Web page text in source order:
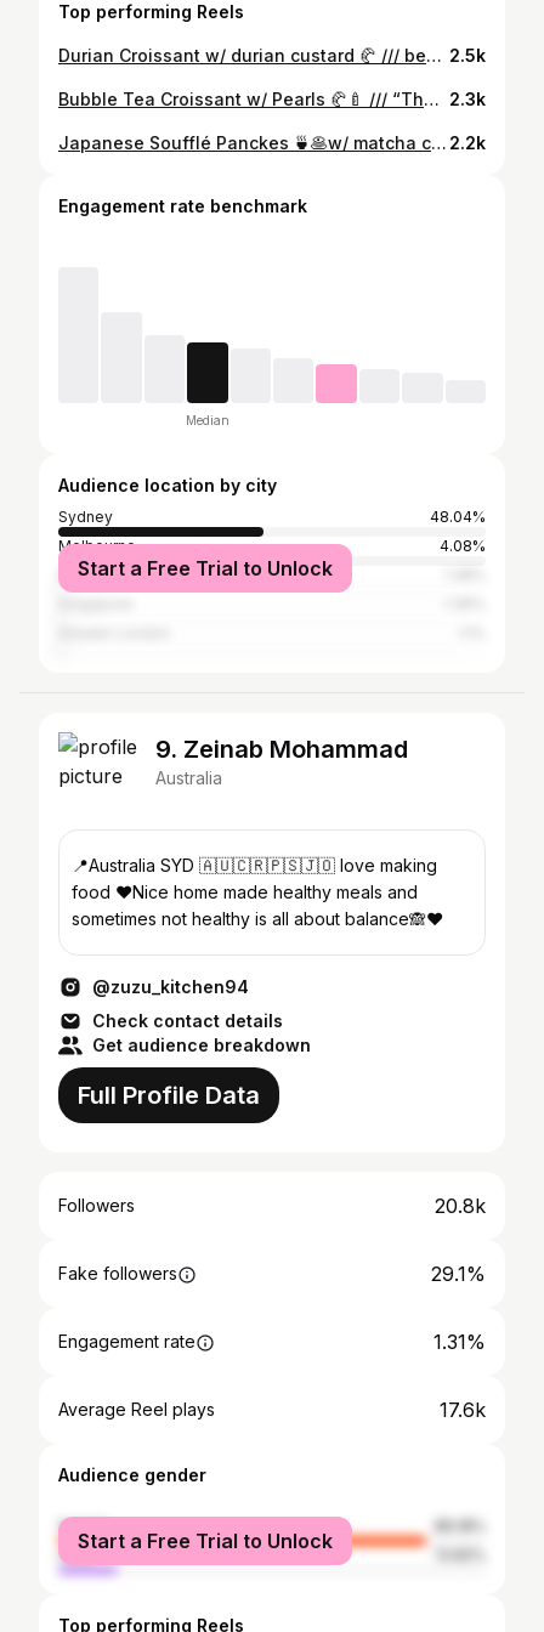
Top performing Reels
Durian Croissant w/ durian custard 🥐 /// best of the 3 croissants (bubble tea, truffle, durian) I’ve tried from this place🤤. Good durian flavour without being overbearing . This weekend’s upcoming flavour: taro milk tea w/ pearls 🍼🍠 2.5k
Bubble Tea Croissant w/ Pearls 🥐🍼 /// “The LG croissant” 😂. Tastes like a regular croissant with a hint of royal milk tea 😋. I wish the tea flavour was more intense but it was still good overall . Available tomorrow (Sunday) but in limited quantities! 2.3k
Japanese Soufflé Panckes 🍵🥞w/ matcha cream, matcha ice cream & red beans . Japanese Soufflé Pancakes🥞🍼 w/ brown sugar pearls & cheese topping . Japanese Soufflé Pancakes🥞🍮 w/ creme brûlée topping /// soufflé pancakes have made a return at Harajuku Gyoza😝. Pretty decent overall, preference order is creme brûlée > matcha > sugar pearls. Would eat it again 😋. Available 11am-3pm weekends 2.2k
Engagement rate benchmark
Median
Audience location by city
Sydney
48.04%
Melbourne
4.08%
Brisbane
Start a Free Trial to Unlock
9. Zeinab Mohammad
Australia
📍Australia SYD 🇦🇺🇨🇷🇵🇸🇯🇴 love making
food ❤️Nice home made healthy meals and
sometimes not healthy is all about balance🙈❤️
@zuzu_kitchen94
Check contact details
Get audience breakdown
Full Profile Data
Followers 20.8k
Fake followers 29.1%
Engagement rate 1.31%
Average Reel plays 17.6k
Audience gender
female
male
Start a Free Trial to Unlock
Top performing Reels